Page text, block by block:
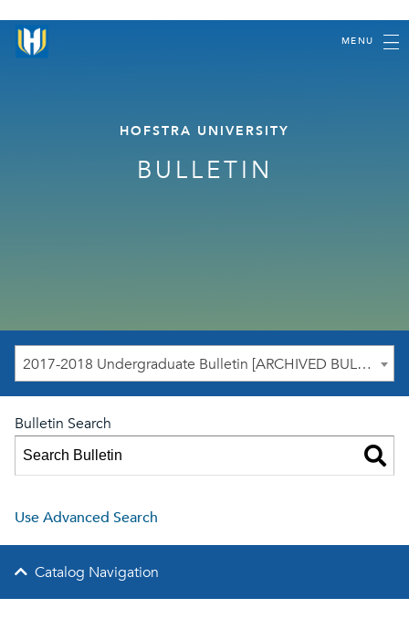
MENU
HOFSTRA UNIVERSITY
BULLETIN
2017-2018 Undergraduate Bulletin [ARCHIVED BULLETIN]
Bulletin Search
Use Advanced Search
Catalog Navigation